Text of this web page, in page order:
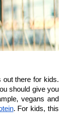
out there for kids.
should give you
vegans and
. For kids, this